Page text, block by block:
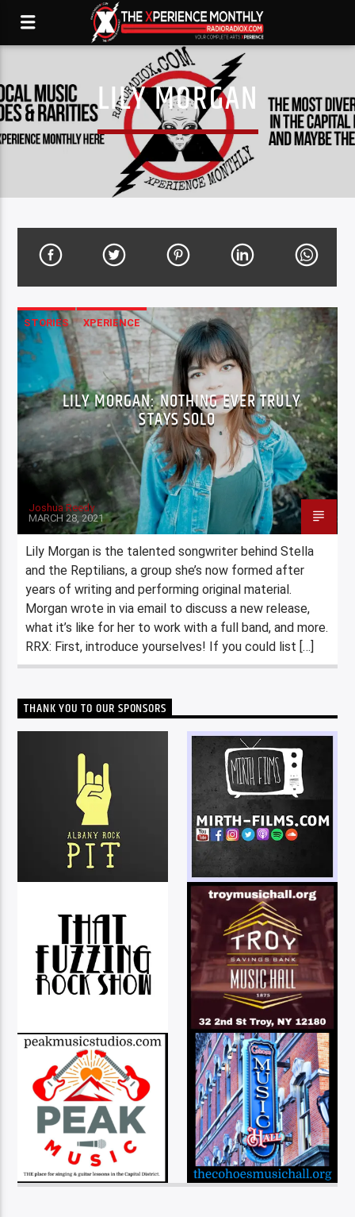
LILY MORGAN
STORIES XPERIENCE
LILY MORGAN: NOTHING EVER TRULY
STAYS SOLO
Joshua Reedy
MARCH 28, 2021
Lily Morgan is the talented songwriter behind Stella
and the Reptilians, a group she’s now formed after
years of writing and performing original material.
Morgan wrote in via email to discuss a new release,
what it’s like for her to work with a full band, and more.
RRX: First, introduce yourselves! If you could list […]
THANK YOU TO OUR SPONSORS